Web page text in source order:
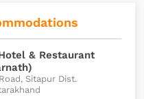
& Restaurant
Sitapur Dist.